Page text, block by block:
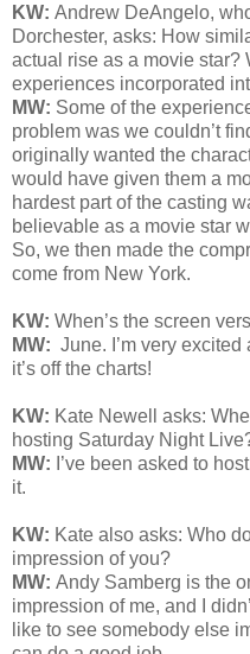
KW: Andrew DeAngelo,
Dorchester, asks: How
actual rise as a movie star?
experiences incorporated
MW: Some of the
problem was we couldn’t
originally wanted the
would have given them a
hardest part of the casting
believable as a movie star
So, we then made the
come from New York.
KW: When’s the screen
MW: June. I’m very excited
it’s off the charts!
KW: Kate Newell asks:
hosting Saturday Night
MW: I’ve been asked to
it.
KW: Kate also asks: Who
impression of you?
MW: Andy Samberg is the
impression of me, and I
like to see somebody else